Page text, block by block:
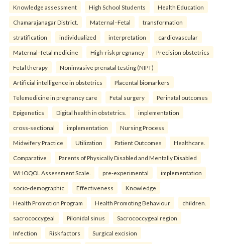
Knowledge assessment High School Students Health Education
Chamarajanagar District. Maternal–Fetal transformation
stratification individualized interpretation cardiovascular
Maternal–fetal medicine High-risk pregnancy Precision obstetrics
Fetal therapy Noninvasive prenatal testing (NIPT)
Artificial intelligence in obstetrics Placental biomarkers
Telemedicine in pregnancy care Fetal surgery Perinatal outcomes
Epigenetics Digital health in obstetrics. implementation
cross-sectional implementation Nursing Process
Midwifery Practice Utilization Patient Outcomes Healthcare.
Comparative Parents of Physically Disabled and Mentally Disabled
WHOQOL Assessment Scale. pre-experimental implementation
socio-demographic Effectiveness Knowledge
Health Promotion Program Health Promoting Behaviour children.
sacrococcygeal Pilonidal sinus Sacrococcygeal region
Infection Risk factors Surgical excision